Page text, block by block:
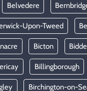
Belvedere
Upon-Tweed
Bicton
Billingborough
Birchington-on-